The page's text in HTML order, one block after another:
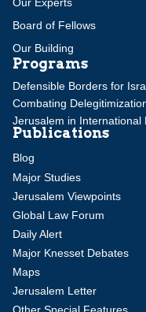
Board of Fellows
Our Building
Programs
Defensible Borders for
Combating
Jerusalem in International
Publications
Blog
Major Studies
Jerusalem Viewpoints
Global Law Forum
Daily Alert
Major Knesset Debates
Maps
Jerusalem Letter